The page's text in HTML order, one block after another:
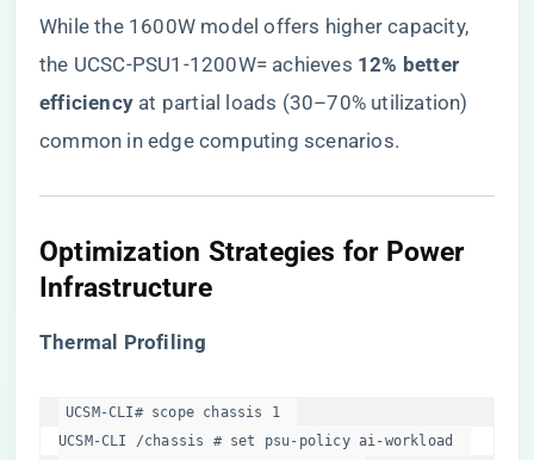
While the 1600W model offers higher capacity,
the UCSC-PSU1-1200W= achieves ​ ​12% better
efficiency​ ​ at partial loads (30–70% utilization)
common in edge computing scenarios.
​Optimization Strategies for Power
Infrastructure​
​Thermal Profiling​
UCSM-CLI# scope chassis 1
UCSM-CLI /chassis # set psu-policy ai-workload